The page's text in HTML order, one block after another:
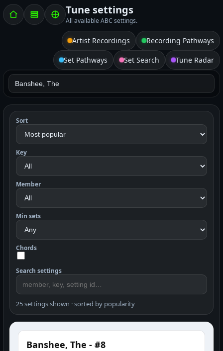
Tune settings
All available ABC settings.
Artist Recordings Recording Pathways
Set Pathways Set Search Tune Radar
Sort
Key
Member
Min sets
Chords
Search settings
25 settings shown · sorted by popularity
Banshee, The - #8